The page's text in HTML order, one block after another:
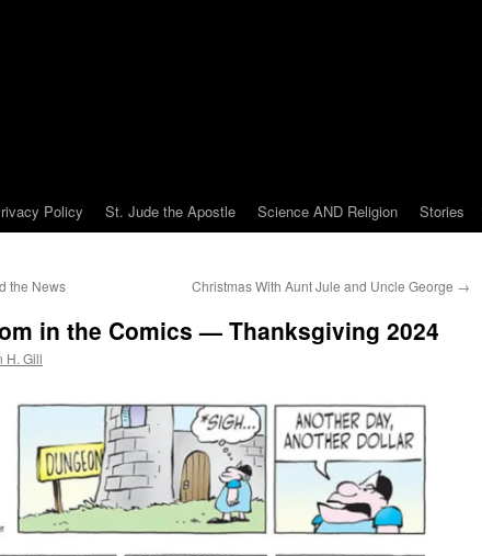
Policy St. Jude the Apostle Science AND Religion Stories
the News Christmas With Aunt Jule and Uncle George →
in the Comics — Thanksgiving 2024
H. Gill